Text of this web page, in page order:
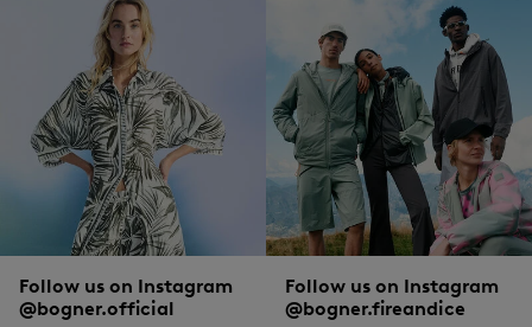
Follow us on Instagram
@bogner.official
Follow us on Instagram
@bogner.fireandice